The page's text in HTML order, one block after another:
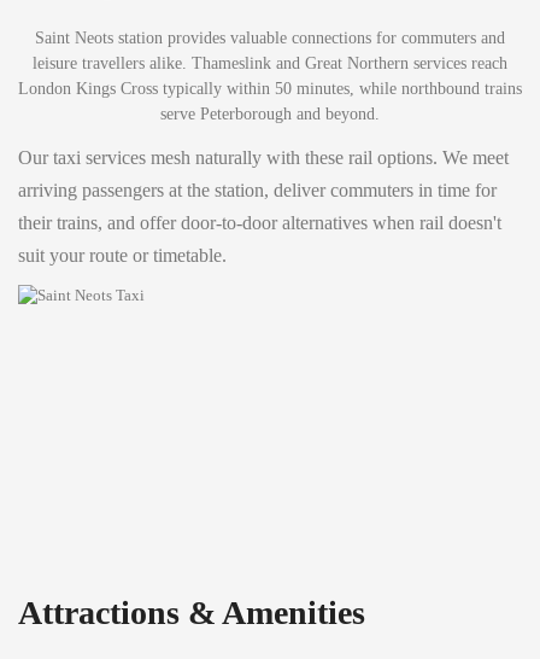
Saint Neots station provides valuable connections for commuters and
leisure travellers alike. Thameslink and Great Northern services reach
London Kings Cross typically within 50 minutes, while northbound trains
serve Peterborough and beyond.
Our taxi services mesh naturally with these rail options. We meet
arriving passengers at the station, deliver commuters in time for
their trains, and offer door-to-door alternatives when rail doesn't
suit your route or timetable.
Attractions & Amenities